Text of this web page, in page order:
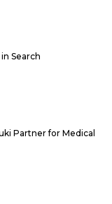
Search
Partner for Medical